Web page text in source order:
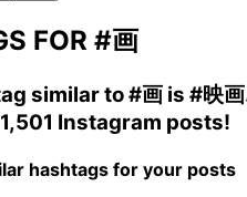
FOR #画
similar to#画 is #映画
Instagram posts!
hashtags for your posts